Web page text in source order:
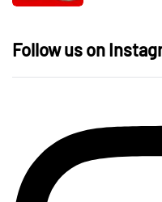
Follow us on